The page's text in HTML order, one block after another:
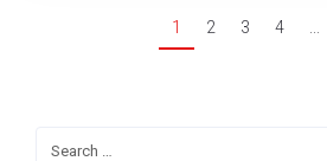
1 2 3 4